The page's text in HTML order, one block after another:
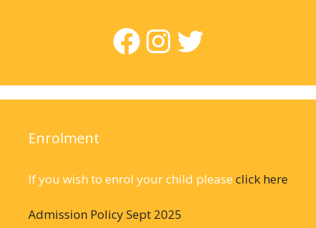
Facebook
Instagram
Twitter
Enrolment
If you wish to enrol your child please click here
Admission Policy Sept 2025